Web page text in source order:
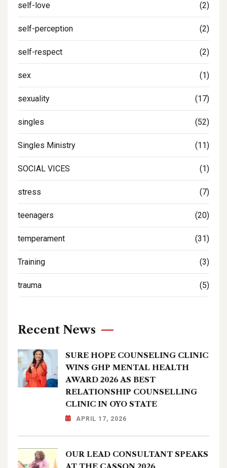
self-love (2)
self-perception (2)
self-respect (2)
sex (1)
sexuality (17)
singles (52)
Singles Ministry (11)
SOCIAL VICES (1)
stress (7)
teenagers (20)
temperament (31)
Training (3)
trauma (5)
Recent News
SURE HOPE COUNSELING CLINIC
WINS GHP MENTAL HEALTH
AWARD 2026 AS BEST
RELATIONSHIP COUNSELLING
CLINIC IN OYO STATE
APRIL 17, 2026
OUR LEAD CONSULTANT SPEAKS